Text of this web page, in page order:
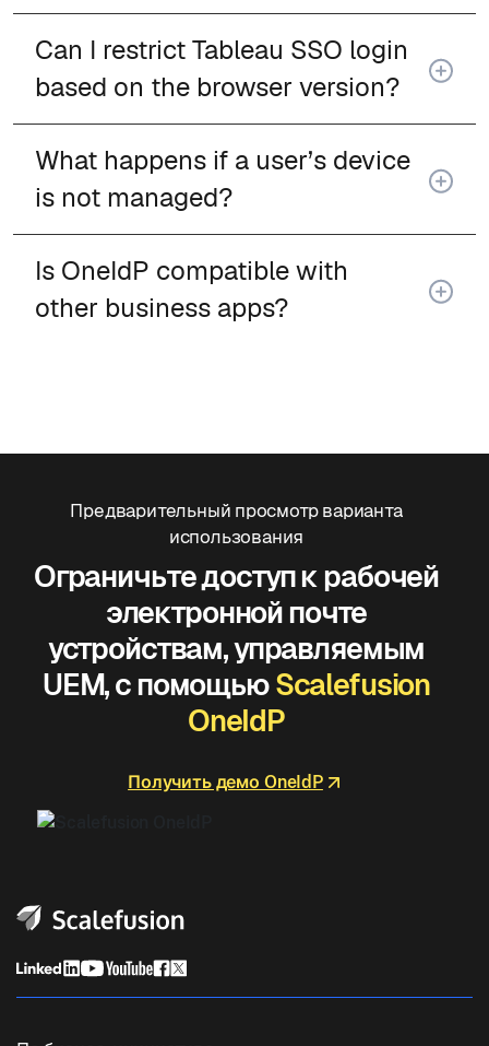
Can I restrict Tableau SSO login
based on the browser version?
What happens if a user’s device
is not managed?
Is OneIdP compatible with
other business apps?
Предварительный просмотр варианта
использования
Ограничьте доступ к рабочей
электронной почте
устройствам, управляемым
UEM, с помощьюScalefusion
OneIdP
Получить демо OneIdP